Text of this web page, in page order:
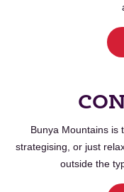
Bunya Mountains is
strategising, or just
outside the